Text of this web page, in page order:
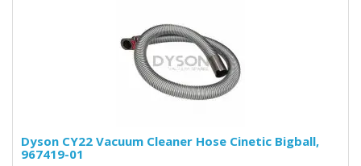
Dyson CY22 Vacuum Cleaner Hose Cinetic Bigball,
967419-01